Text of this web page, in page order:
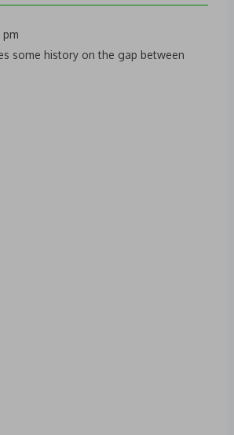
pm
some history on the gap between